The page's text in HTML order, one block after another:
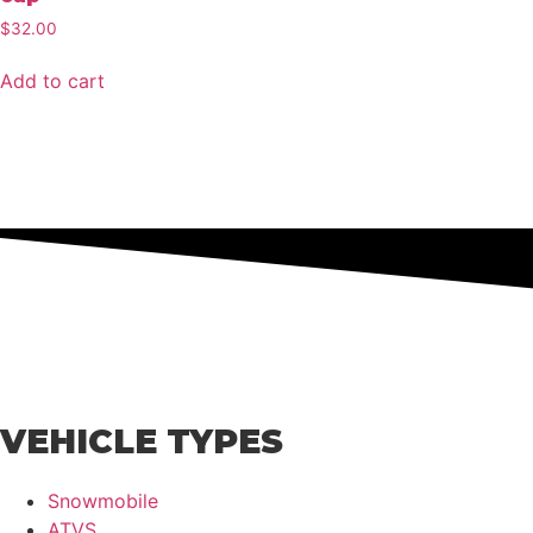
$32.00
Add to cart
VEHICLE TYPES
Snowmobile